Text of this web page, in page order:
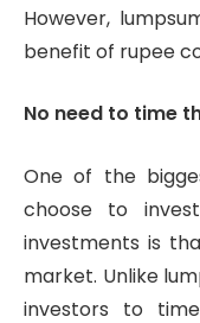
However,
benefit of rupee
No need to time
One of the
choose to
investments is
market. Unlike
investors to